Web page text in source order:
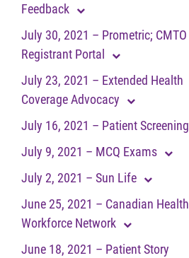
Feedback
July 30, 2021 – Prometric; CMTO
Registrant Portal
July 23, 2021 – Extended Health
Coverage Advocacy
July 16, 2021 – Patient Screening
July 9, 2021 – MCQ Exams
July 2, 2021 – Sun Life
June 25, 2021 – Canadian Health
Workforce Network
June 18, 2021 – Patient Story